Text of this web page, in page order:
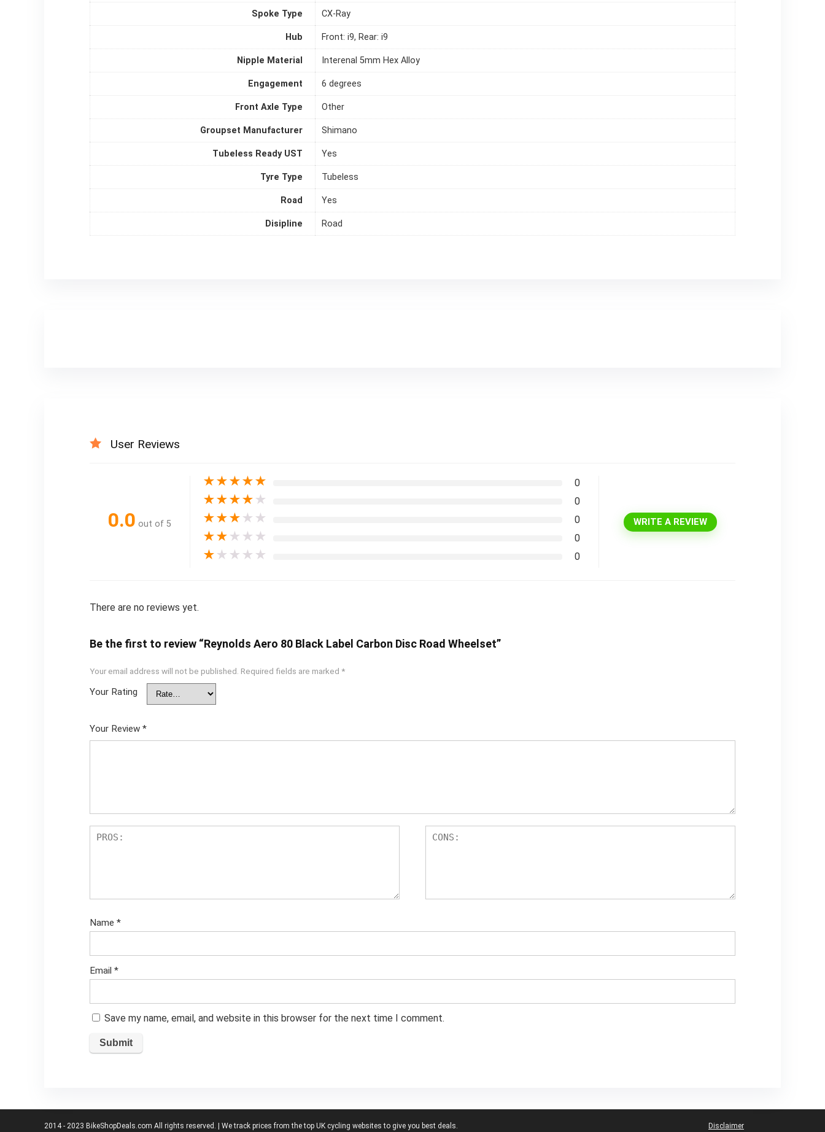
Spoke Type CX-Ray
Hub Front: i9, Rear: i9
Nipple Material Interenal 5mm Hex Alloy
Engagement 6 degrees
Front Axle Type Other
Groupset Manufacturer Shimano
Tubeless Ready UST Yes
Tyre Type Tubeless
Road Yes
Disipline Road
User Reviews
0.0 out of 5
★★★★★ 0
★★★★ ★ 0
★★★ ★ ★ 0
★★ ★ ★ ★ 0
★ ★ ★ ★ ★ 0
WRITE A REVIEW
There are no reviews yet.
Be the first to review “Reynolds Aero 80 Black Label Carbon Disc Road Wheelset”
Your email address will not be published. Required fields are marked *
Your Rating
Your Review *
Name *
Email *
Save my name, email, and website in this browser for the next time I comment.
2014 - 2023 BikeShopDeals.com All rights reserved. | We track prices from the top UK cycling websites to give you best deals. Disclaimer